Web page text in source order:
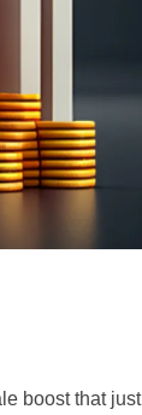
boost that just